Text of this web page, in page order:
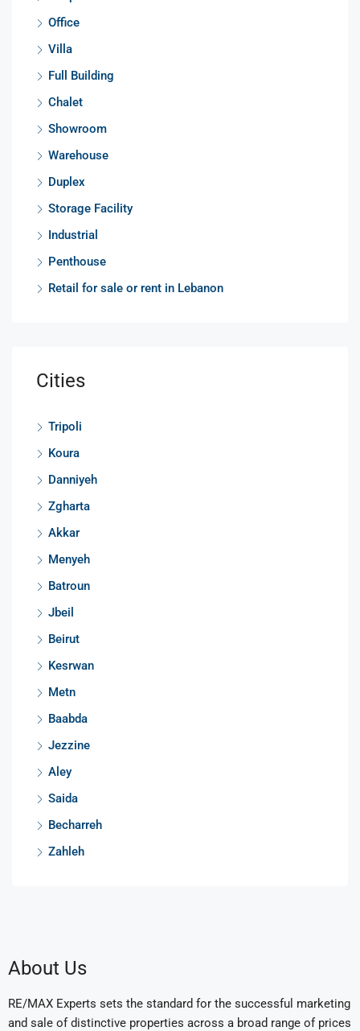
Office
Villa
Full Building
Chalet
Showroom
Warehouse
Duplex
Storage Facility
Industrial
Penthouse
Retail for sale or rent in Lebanon
Cities
Tripoli
Koura
Danniyeh
Zgharta
Akkar
Menyeh
Batroun
Jbeil
Beirut
Kesrwan
Metn
Baabda
Jezzine
Aley
Saida
Becharreh
Zahleh
About Us
RE/MAX Experts sets the standard for the successful marketing
and sale of distinctive properties across a broad range of prices